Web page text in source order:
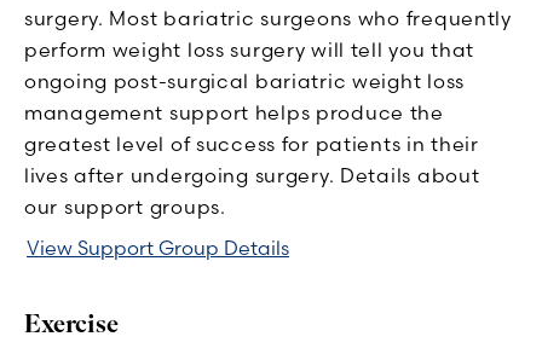
surgery. Most bariatric surgeons who frequently
perform weight loss surgery will tell you that
ongoing post-surgical bariatric weight loss
management support helps produce the
greatest level of success for patients in their
lives after undergoing surgery. Details about
our support groups.
View Support Group Details
Exercise